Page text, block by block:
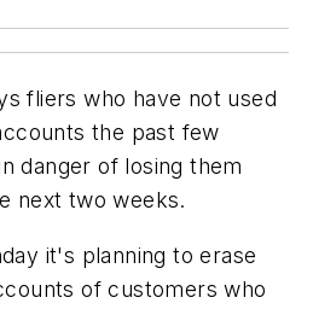
fliers who have not used
the past few
danger of losing them
next two weeks.
it's planning to erase
of customers who